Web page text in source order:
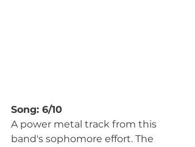
Song: 6/10
A power metal track from this
band's sophomore effort. The